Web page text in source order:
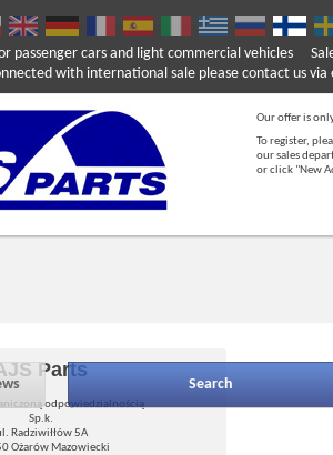
passenger cars and light commercial vehicles
with international sale please contact us via
Our offer is
To register,
our sales
or click "New
Search
Parts
odpowiedzialnością
Sp.k.
Radziwiłłów 5A
Ożarów Mazowiecki